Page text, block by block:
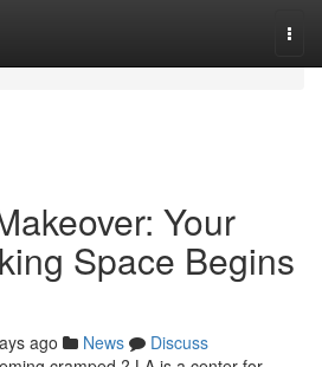
Your
Space Begins
ago News
Discuss